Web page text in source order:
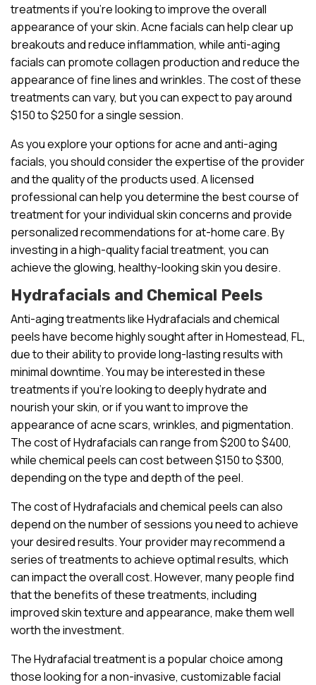
treatments if you’re looking to improve the overall
appearance of your skin. Acne facials can help clear up
breakouts and reduce inflammation, while anti-aging
facials can promote collagen production and reduce the
appearance of fine lines and wrinkles. The cost of these
treatments can vary, but you can expect to pay around
$150 to $250 for a single session.
As you explore your options for acne and anti-aging
facials, you should consider the expertise of the provider
and the quality of the products used. A licensed
professional can help you determine the best course of
treatment for your individual skin concerns and provide
personalized recommendations for at-home care. By
investing in a high-quality facial treatment, you can
achieve the glowing, healthy-looking skin you desire.
Hydrafacials and Chemical Peels
Anti-aging treatments like Hydrafacials and chemical
peels have become highly sought after in Homestead, FL,
due to their ability to provide long-lasting results with
minimal downtime. You may be interested in these
treatments if you’re looking to deeply hydrate and
nourish your skin, or if you want to improve the
appearance of acne scars, wrinkles, and pigmentation.
The cost of Hydrafacials can range from $200 to $400,
while chemical peels can cost between $150 to $300,
depending on the type and depth of the peel.
The cost of Hydrafacials and chemical peels can also
depend on the number of sessions you need to achieve
your desired results. Your provider may recommend a
series of treatments to achieve optimal results, which
can impact the overall cost. However, many people find
that the benefits of these treatments, including
improved skin texture and appearance, make them well
worth the investment.
The Hydrafacial treatment is a popular choice among
those looking for a non-invasive, customizable facial